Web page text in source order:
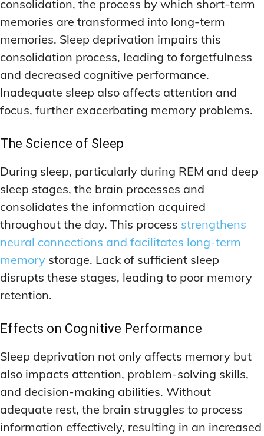
consolidation, the process by which short-term
memories are transformed into long-term
memories. Sleep deprivation impairs this
consolidation process, leading to forgetfulness
and decreased cognitive performance.
Inadequate sleep also affects attention and
focus, further exacerbating memory problems.
The Science of Sleep
During sleep, particularly during REM and deep
sleep stages, the brain processes and
consolidates the information acquired
throughout the day. This process strengthens
neural connections and facilitates long-term
memory storage. Lack of sufficient sleep
disrupts these stages, leading to poor memory
retention.
Effects on Cognitive Performance
Sleep deprivation not only affects memory but
also impacts attention, problem-solving skills,
and decision-making abilities. Without
adequate rest, the brain struggles to process
information effectively, resulting in an increased